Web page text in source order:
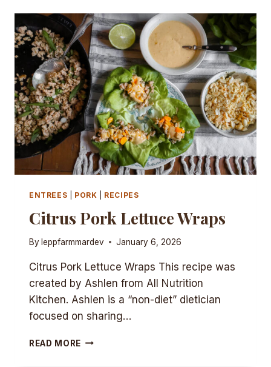
GUIDE
ENTREES PORK RECIPES
Citrus Pork Lettuce Wraps
By leppfarmmardev January 6, 2026
Citrus Pork Lettuce Wraps This recipe was
created by Ashlen from All Nutrition
Kitchen. Ashlen is a “non-diet” dietician
focused on sharing…
READ MORE CITRUS